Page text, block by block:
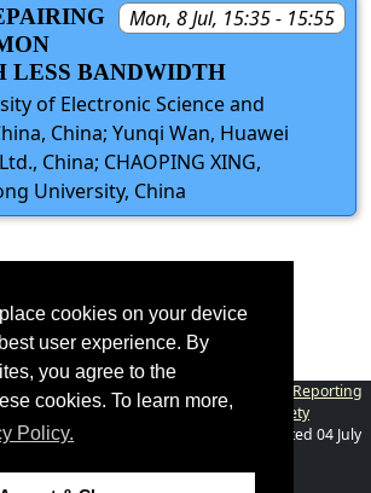
cookies on your device
user experience. By
you agree to the
cookies. To learn more,
Policy.
Mon, 8 Jul, 15:35 - 15:55
LESS BANDWIDTH
of Electronic Science and
China; Yunqi Wan, Huawei
China; CHAOPING XING,
University, China
Nondiscrimination Policy
IEEE Ethics Reporting
|Terms|Information Theory Society
Last updated Last updated 04 July
your
Support: